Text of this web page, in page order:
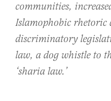
communities,
Islamophobic rhetoric
discriminatory
law, a dog whistle to
‘sharia law.’